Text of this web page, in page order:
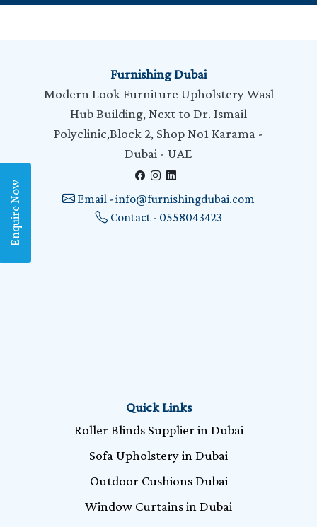
Furnishing Dubai
Modern Look Furniture Upholstery Wasl
Hub Building, Next to Dr. Ismail
Polyclinic,Block 2, Shop No1 Karama -
Dubai - UAE
Email - info@furnishingdubai.com
Contact - 0558043423
Quick Links
Roller Blinds Supplier in Dubai
Sofa Upholstery in Dubai
Outdoor Cushions Dubai
Window Curtains in Dubai
Enquire Now